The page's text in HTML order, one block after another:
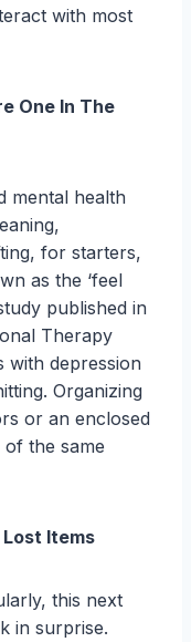
with most
One In The
mental health
for starters,
as the ‘feel
published in
Therapy
with depression
Organizing
or an enclosed
the same
Items
this next
in surprise.